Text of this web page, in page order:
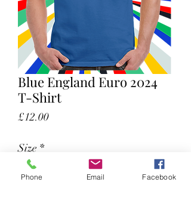
Blue England Euro 2024
T-Shirt
£12.00Price
Size *
Phone Email Facebook